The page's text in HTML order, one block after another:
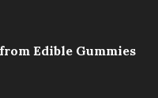
Edible Gummies